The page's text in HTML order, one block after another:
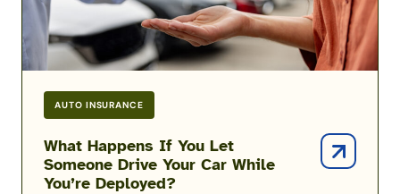
AUTO INSURANCE
What Happens If You Let
Someone Drive Your Car While
You’re Deployed?
Car
While
You’re